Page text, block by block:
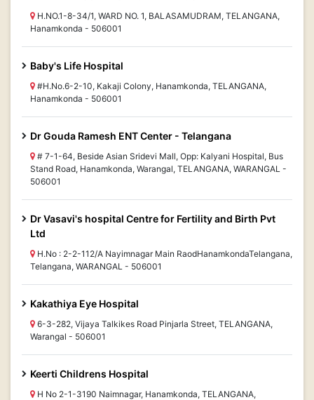
H.NO.1-8-34/1, WARD NO. 1, BALASAMUDRAM, TELANGANA,
Hanamkonda - 506001
Baby's Life Hospital
#H.No.6-2-10, Kakaji Colony, Hanamkonda, TELANGANA,
Hanamkonda - 506001
Dr Gouda Ramesh ENT Center - Telangana
# 7-1-64, Beside Asian Sridevi Mall, Opp: Kalyani Hospital, Bus
Stand Road, Hanamkonda, Warangal, TELANGANA, WARANGAL -
506001
Dr Vasavi's hospital Centre for Fertility and Birth Pvt
Ltd
H.No : 2-2-112/A Nayimnagar Main RaodHanamkondaTelangana,
Telangana, WARANGAL - 506001
Kakathiya Eye Hospital
6-3-282, Vijaya Talkikes Road Pinjarla Street, TELANGANA,
Warangal - 506001
Keerti Childrens Hospital
H No 2-1-3190 Naimnagar, Hanamkonda, TELANGANA,